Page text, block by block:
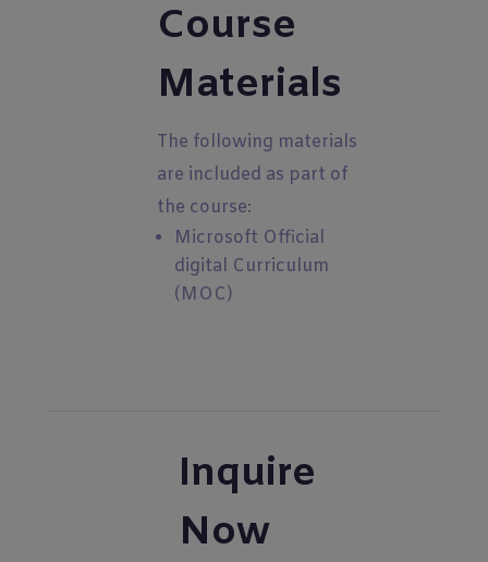
Course
Materials
The following materials
are included as part of
the course:
Microsoft Official
digital Curriculum
(MOC)
Inquire
Now